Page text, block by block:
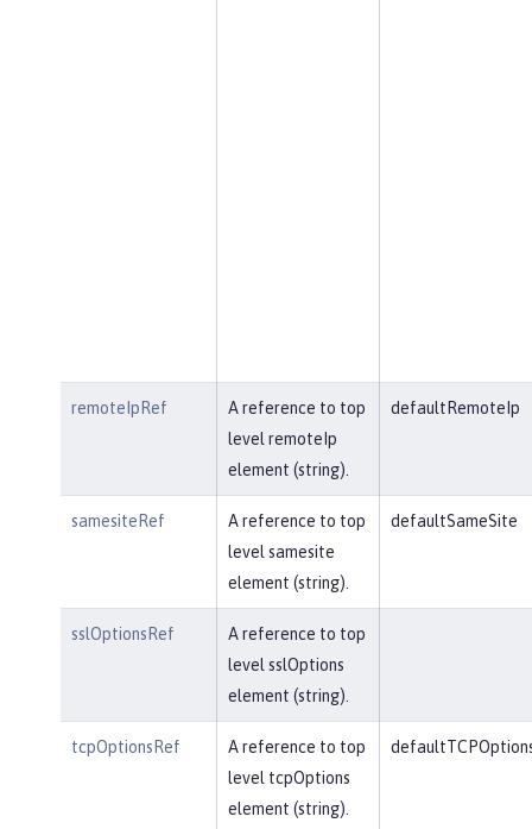
remoteIpRef
A reference to top
level remoteIp
element (string).
defaultRemoteIp
samesiteRef
A reference to top
level samesite
element (string).
defaultSameSite
sslOptionsRef
A reference to top
level sslOptions
element (string).
tcpOptionsRef
A reference to top
level tcpOptions
element (string).